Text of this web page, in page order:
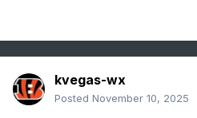
kvegas-wx
Posted November 10, 2025